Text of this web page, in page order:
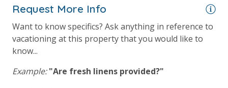
Request More Info
Want to know specifics? Ask anything in reference to
vacationing at this property that you would like to
know...
Example: "Are fresh linens provided?"